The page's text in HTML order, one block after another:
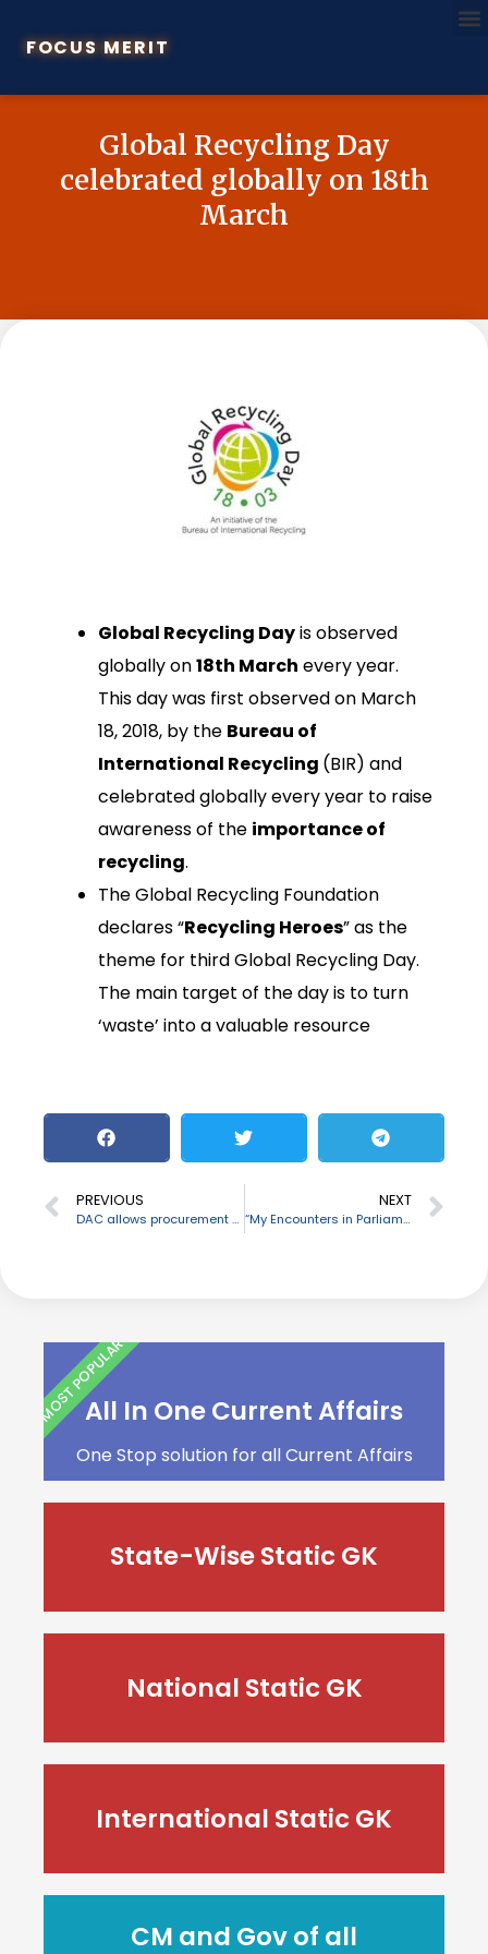
FOCUS MERIT
Global Recycling Day
celebrated globally on 18th
March
Global Recycling Dayis observed
globally on18th March every year.
This day was first observed on March
18, 2018, by the Bureau of
International Recycling (BIR) and
celebrated globally every year to raise
awareness of the importance of
recycling.
The Global Recycling Foundation
declares “Recycling Heroes” as the
theme for third Global Recycling Day.
The main target of the day is to turn
‘waste’ into a valuable resource
PREVIOUS
DAC allows procurement of Tejas fighter aircraft for IAF
NEXT
“My Encounters in Parliament” written by Bhalchandra Mungekar released
All In One Current Affairs
One Stop solution for all Current Affairs
MOST POPULAR
State-Wise Static GK
National Static GK
International Static GK
CM and Gov of all